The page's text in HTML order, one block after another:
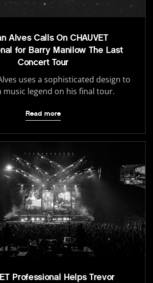
Alves Calls On CHAUVET
for Barry Manilow The Last
Concert Tour
uses a sophisticated design to
music legend on his final tour.
Read more
Professional Helps Trevor